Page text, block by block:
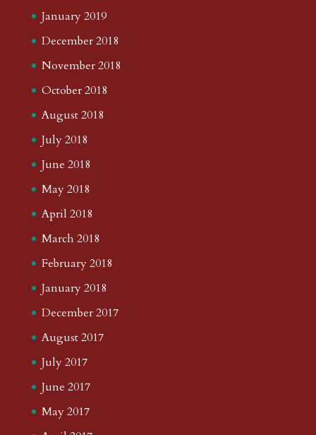
January 2019
December 2018
November 2018
October 2018
August 2018
July 2018
June 2018
May 2018
April 2018
March 2018
February 2018
January 2018
December 2017
August 2017
July 2017
June 2017
May 2017